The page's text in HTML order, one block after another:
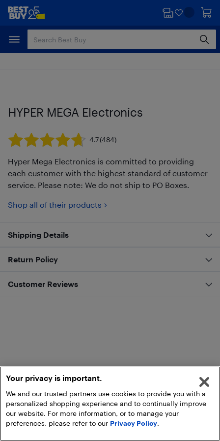
Skip
content
Skip
HYPER MEGA Electronics
4.7(484)
Hyper Mega Electronics is committed to providing
each customer with the highest standard of customer
service. Please note: We do not ship to PO Boxes.
Shop all of their products
Shipping Details
Return Policy
Customer Reviews
Your privacy is important.
We and our trusted partners use cookies to provide you with a
personalized shopping experience and to continually improve
our website. For more information, or to manage your
preferences, please refer to our Privacy Policy.